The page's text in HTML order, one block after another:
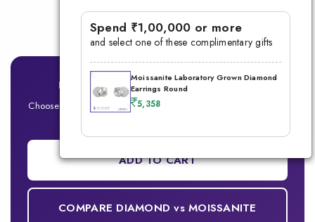
Lifetime Warranty
Ready for Your Signature Men's Ring?
Choose between Lab-Grown Diamond or Moissanite — Built for
ADD TO CART
COMPARE DIAMOND vs MOISSANITE
Spend ₹1,00,000 or more
and select one of these complimentary gifts
Moissanite Laboratory Grown Diamond
Earrings Round
5,358